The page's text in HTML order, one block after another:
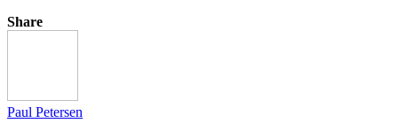
Share
Paul Petersen